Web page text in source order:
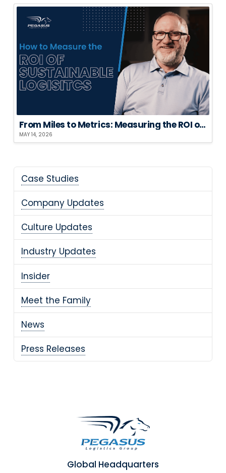
From Miles to Metrics: Measuring the ROI of Sustainable Logistics
MAY 14, 2026
Case Studies
Company Updates
Culture Updates
Industry Updates
Insider
Meet the Family
News
Press Releases
Global Headquarters